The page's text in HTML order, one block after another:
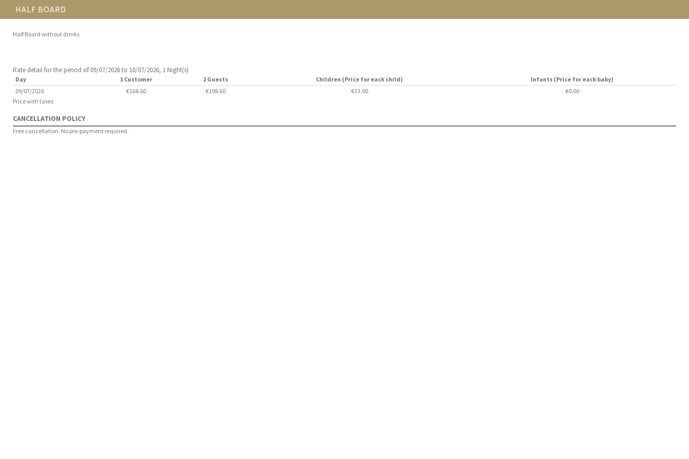
HALF BOARD
Half Board without drinks
Rate detail for the period of 09/07/2026 to 10/07/2026, 1 Night(s)
Day 1 Customer 2 Guests Children (Price for each child)
Infants (Price for each baby)
09/07/2026
€168.60 €198.60 €33.00
€0.00
Price with taxes
CANCELLATION POLICY
Free cancellation. No pre-payment required.